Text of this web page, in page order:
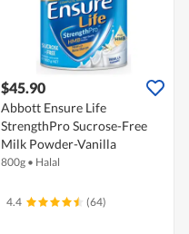
$45.90
Abbott Ensure Life
StrengthPro Sucrose-Free
Milk Powder-Vanilla
800g • Halal
4.4 (64)